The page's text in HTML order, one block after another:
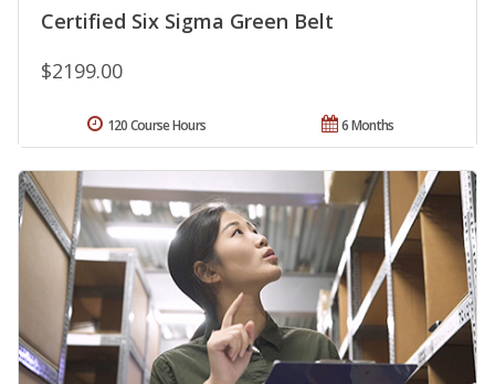
Certified Six Sigma Green Belt
$2199.00
6 Months
120 Course Hours